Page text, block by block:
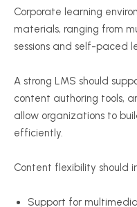
Corporate learning
materials, ranging from
sessions and self-paced
A strong LMS should
content authoring tools,
allow organizations to
efficiently.
Content flexibility should
Support for